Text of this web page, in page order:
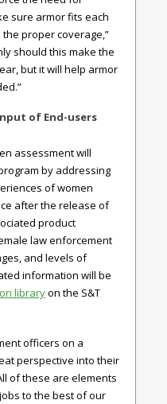
sure armor fits each
proper coverage,”
should this make the
but it will help armor
of End-users
assessment will
by addressing
of women
after the release of
product
law enforcement
and levels of
information will be
libraryon the S&T
officers on a
perspective into their
of these are elements
to the best of our